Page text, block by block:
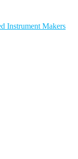
Instrument Makers